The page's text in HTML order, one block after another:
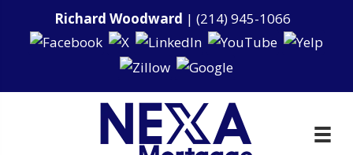
Richard Woodward | (214) 945-1066